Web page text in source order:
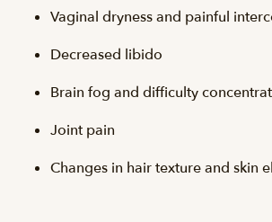
Vaginal dryness and painful
Decreased libido
Brain fog and difficulty
Joint pain
Changes in hair texture and skin